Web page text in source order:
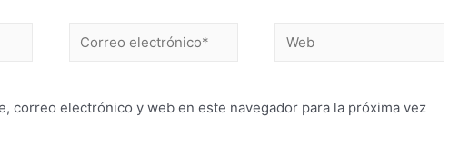
correo electrónico y web en este navegador para la próxima vez